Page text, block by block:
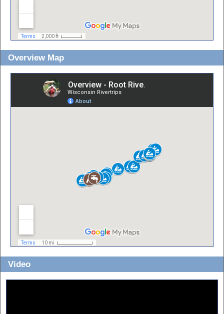
Overview Map
Video